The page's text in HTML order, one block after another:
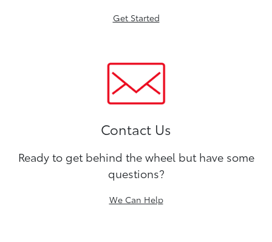
Get Started
Contact Us
Ready to get behind the wheel but have some
questions?
We Can Help